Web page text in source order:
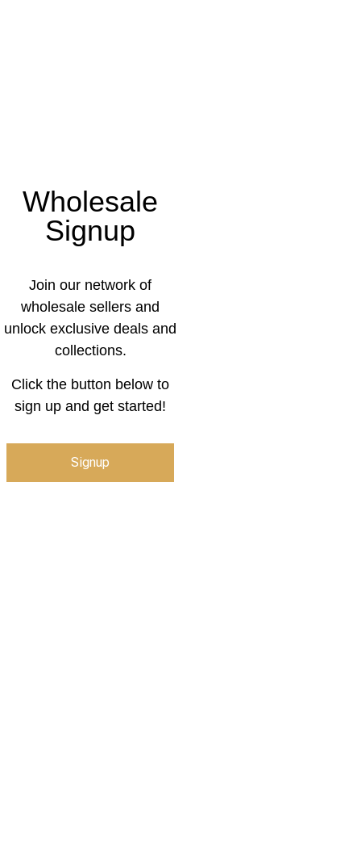
Wholesale
Signup
Join our network of
wholesale sellers and
unlock exclusive deals and
collections.
Click the button below to
sign up and get started!
Signup